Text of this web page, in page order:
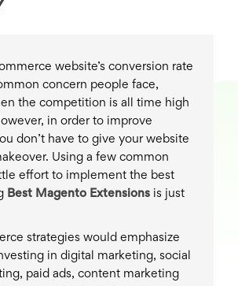
website’s conversion rate
concern people face,
the competition is all time high
in order to improve
don’t have to give your website
Using a few common
effort to implement the best
Best Magento Extensions is just
strategies would emphasize
in digital marketing, social
paid ads, content marketing